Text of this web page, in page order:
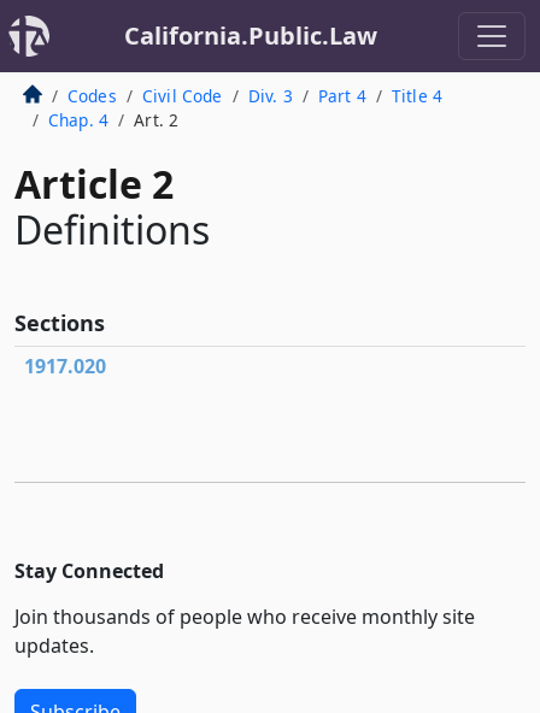
California.Public.Law
Codes Civil Code Div. 3 Part 4
Title 4
Chap. 4
Art. 2
Article 2
Definitions
Sections
1917.020
Stay Connected
Join thousands of people who receive monthly site
updates.